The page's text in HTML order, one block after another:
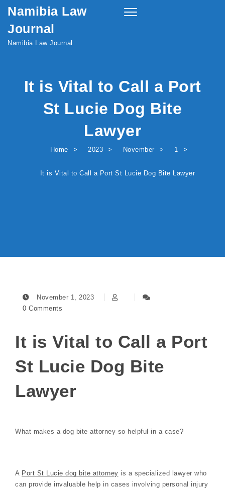
Skip to content
Namibia Law
Journal
Namibia Law Journal
Toggle
It is Vital to Call a Port
St Lucie Dog Bite
Lawyer
Home 2023 November 1
It is Vital to Call a Port St Lucie Dog Bite Lawyer
November 1, 2023
0 Comments
It is Vital to Call a Port
St Lucie Dog Bite
Lawyer
What makes a dog bite attorney so helpful in a case?
A Port St Lucie dog bite attorney is a specialized lawyer who
can provide invaluable help in cases involving personal injury